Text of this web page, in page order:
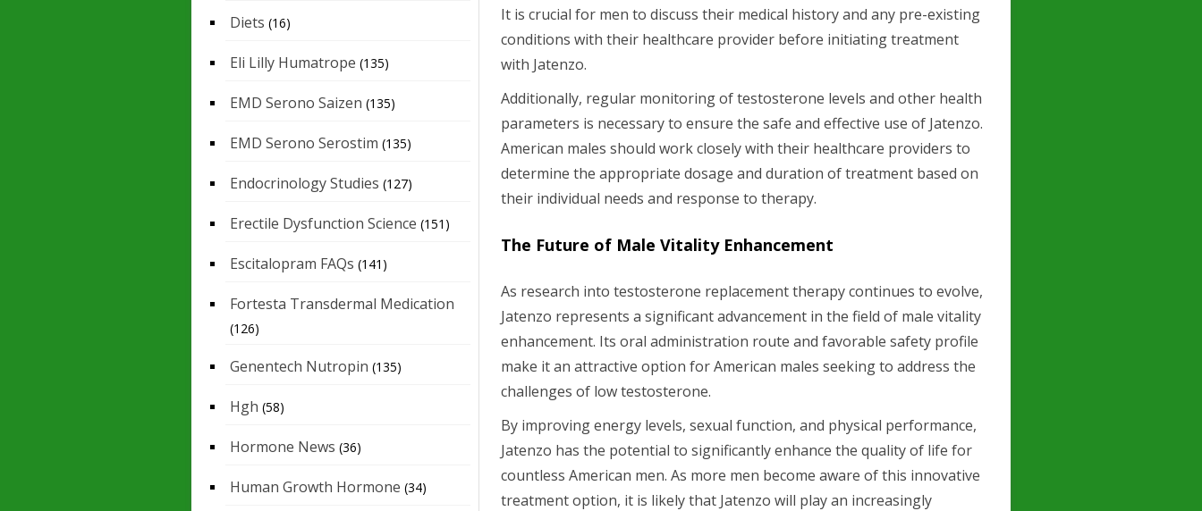
It is crucial for men to discuss their medical history and any pre-existing
conditions with their healthcare provider before initiating treatment
with Jatenzo.
Additionally, regular monitoring of testosterone levels and other health
parameters is necessary to ensure the safe and effective use of Jatenzo.
American males should work closely with their healthcare providers to
determine the appropriate dosage and duration of treatment based on
their individual needs and response to therapy.
The Future of Male Vitality Enhancement
As research into testosterone replacement therapy continues to evolve,
Jatenzo represents a significant advancement in the field of male vitality
enhancement. Its oral administration route and favorable safety profile
make it an attractive option for American males seeking to address the
challenges of low testosterone.
By improving energy levels, sexual function, and physical performance,
Jatenzo has the potential to significantly enhance the quality of life for
countless American men. As more men become aware of this innovative
treatment option, it is likely that Jatenzo will play an increasingly
Diets (16)
Eli Lilly Humatrope (135)
EMD Serono Saizen (135)
EMD Serono Serostim (135)
Endocrinology Studies (127)
Erectile Dysfunction Science (151)
Escitalopram FAQs (141)
Fortesta Transdermal Medication
(126)
Genentech Nutropin (135)
Hgh (58)
Hormone News (36)
Human Growth Hormone (34)